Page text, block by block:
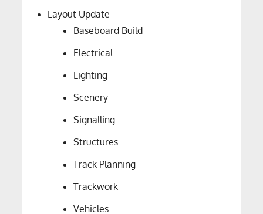
Layout Update
Baseboard Build
Electrical
Lighting
Scenery
Signalling
Structures
Track Planning
Trackwork
Vehicles